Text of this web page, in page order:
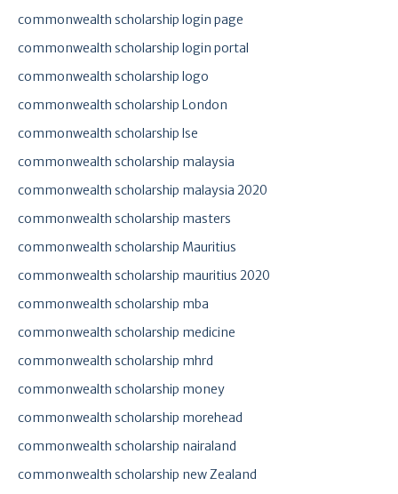
commonwealth scholarship login page
commonwealth scholarship login portal
commonwealth scholarship logo
commonwealth scholarship London
commonwealth scholarship lse
commonwealth scholarship malaysia
commonwealth scholarship malaysia 2020
commonwealth scholarship masters
commonwealth scholarship Mauritius
commonwealth scholarship mauritius 2020
commonwealth scholarship mba
commonwealth scholarship medicine
commonwealth scholarship mhrd
commonwealth scholarship money
commonwealth scholarship morehead
commonwealth scholarship nairaland
commonwealth scholarship new Zealand